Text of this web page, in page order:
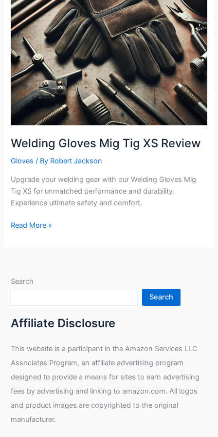
Welding Gloves Mig Tig XS Review
Gloves / By Robert Jackson
Upgrade your welding gear with our Welding Gloves Mig
Tig XS for unmatched performance and durability.
Experience ultimate safety and comfort.
Welding
Review
Read More »
Search
Search
Affiliate Disclosure
This website is a participant in the Amazon Services LLC
Associates Program, an affiliate advertising program
designed to provide a means for sites to earn advertising
fees by advertising and linking to amazon.com. All logos
and product images are copyrighted to the original
manufacturer.